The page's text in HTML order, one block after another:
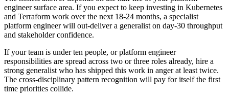
engineer surface area. If you expect to keep investing in Kubernetes
and Terraform work over the next 18-24 months, a specialist
platform engineer will out-deliver a generalist on day-30 throughput
and stakeholder confidence.
If your team is under ten people, or platform engineer
responsibilities are spread across two or three roles already, hire a
strong generalist who has shipped this work in anger at least twice.
The cross-disciplinary pattern recognition will pay for itself the first
time priorities collide.